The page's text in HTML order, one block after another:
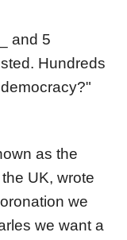
and 5
Hundreds
as the
UK, wrote
we
we want a